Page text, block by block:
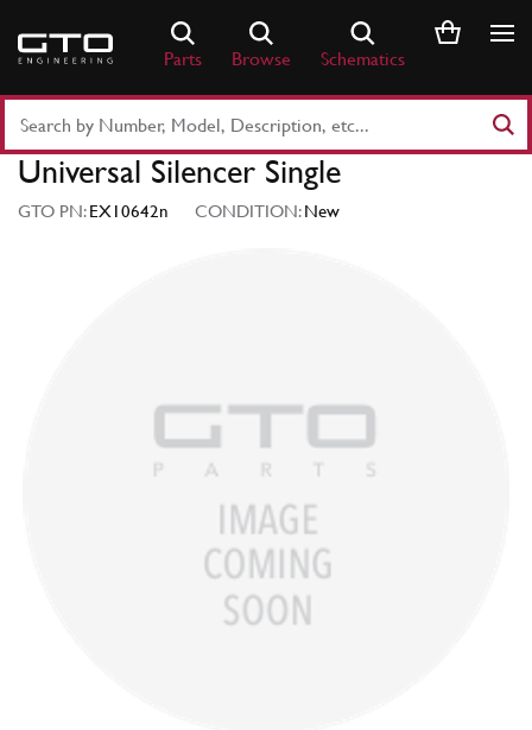
content
Parts Browse Schematics
Part
Number
Keyword
Universal Silencer Single
GTO PN:EX10642n CONDITION:New